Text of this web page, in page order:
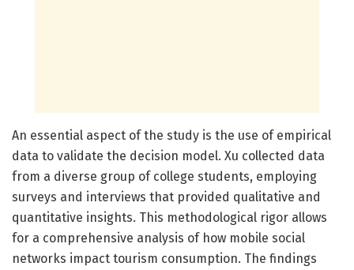
An essential aspect of the study is the use of empirical
data to validate the decision model. Xu collected data
from a diverse group of college students, employing
surveys and interviews that provided qualitative and
quantitative insights. This methodological rigor allows
for a comprehensive analysis of how mobile social
networks impact tourism consumption. The findings